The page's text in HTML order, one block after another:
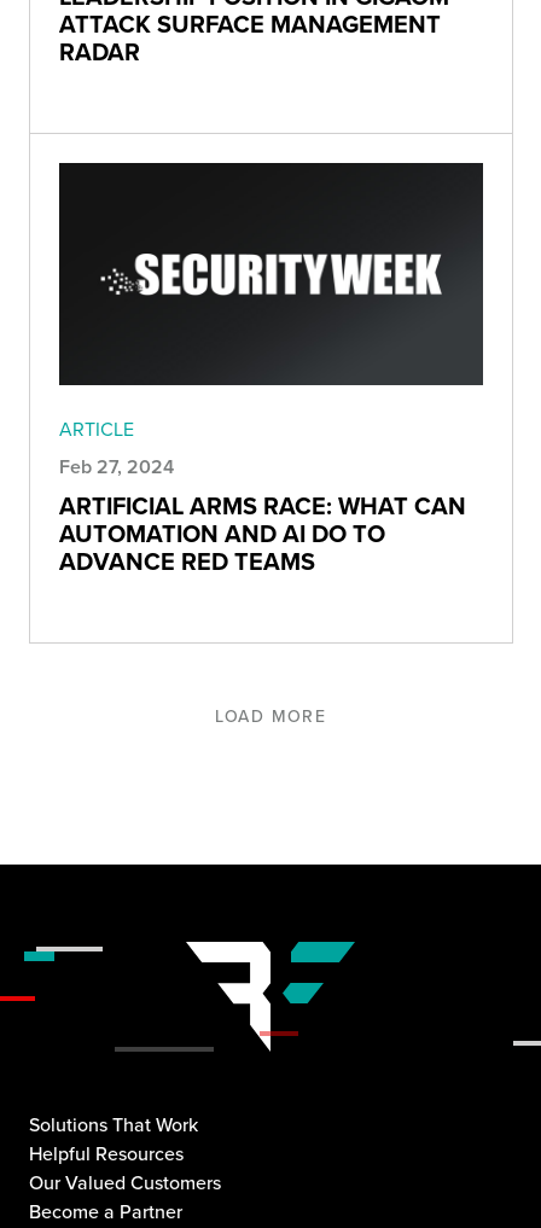
ATTACK SURFACE MANAGEMENT
RADAR
ARTICLE
Feb 27, 2024
ARTIFICIAL ARMS RACE: WHAT CAN
AUTOMATION AND AI DO TO
ADVANCE RED TEAMS
LOAD MORE
Solutions That Work
Helpful Resources
Our Valued Customers
Become a Partner